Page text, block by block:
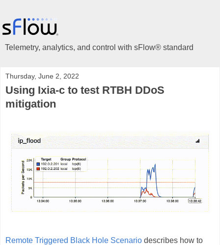
Telemetry, analytics, and control with sFlow® standard
Thursday, June 2, 2022
Using Ixia-c to test RTBH DDoS
mitigation
Remote Triggered Black Hole Scenario describes how to